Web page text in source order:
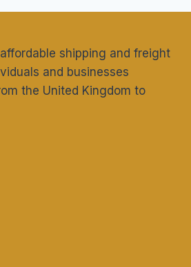
shipping and freight
and businesses
the United Kingdom to